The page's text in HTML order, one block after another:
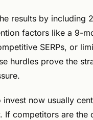
results by including
factors like a 9-
SERPs, or
hurdles prove the
invest now usually
If competitors are the